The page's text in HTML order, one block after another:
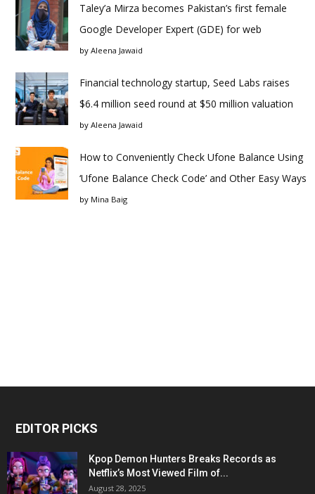
Taley’a Mirza becomes Pakistan’s first female
Google Developer Expert (GDE) for web
by Aleena Jawaid
Financial technology startup, Seed Labs raises
$6.4 million seed round at $50 million valuation
by Aleena Jawaid
How to Conveniently Check Ufone Balance Using
‘Ufone Balance Check Code’ and Other Easy Ways
by Mina Baig
EDITOR PICKS
Kpop Demon Hunters Breaks Records as
Netflix’s Most Viewed Film of...
August 28, 2025